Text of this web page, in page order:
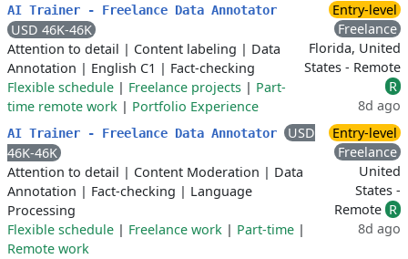
AI Trainer - Freelance Data Annotator
USD 46K-46K
Attention to detail | Content labeling | Data
Annotation | English C1 | Fact-checking
Flexible schedule | Freelance projects | Part-
time remote work | Portfolio Experience
Entry-level
Freelance
Florida, United
States - Remote
R
8d ago
AI Trainer - Freelance Data Annotator
USD
46K-46K
Attention to detail | Content Moderation | Data
Annotation | Fact-checking | Language
Processing
Flexible schedule | Freelance work | Part-time |
Remote work
Entry-level
Freelance
United
States -
Remote R
8d ago